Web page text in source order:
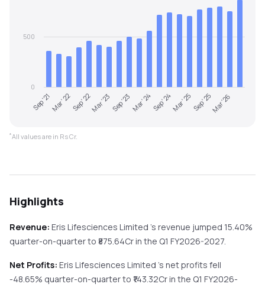
Sep '21Mar '22Sep '22Mar '23Sep '23Mar '24Sep '24Mar '25Sep '25Mar '26
0
500
*All values are in Rs Cr.
Highlights
Revenue: Eris Lifesciences Limited 's revenue jumped 15.40%
quarter-on-quarterto ₹ 875.64Cr in the Q1 FY2026-2027.
Net Profits: Eris Lifesciences Limited 's net profits fell
-48.65% quarter-on-quarterto ₹ 143.32Cr in the Q1 FY2026-